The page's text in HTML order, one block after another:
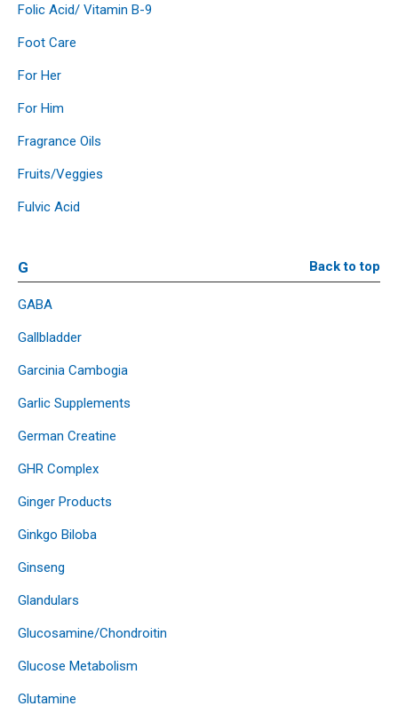
Folic Acid/ Vitamin B-9
Foot Care
For Her
For Him
Fragrance Oils
Fruits/Veggies
Fulvic Acid
G Back to top
GABA
Gallbladder
Garcinia Cambogia
Garlic Supplements
German Creatine
GHR Complex
Ginger Products
Ginkgo Biloba
Ginseng
Glandulars
Glucosamine/Chondroitin
Glucose Metabolism
Glutamine